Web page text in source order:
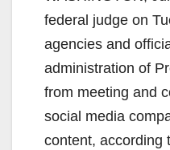
federal judge on
agencies and
administration of
from meeting and
social media
content, according